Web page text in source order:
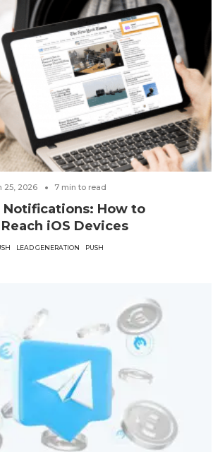
25, 2026 7 min to read
Notifications: How to
iOS Devices
LEAD GENERATION PUSH